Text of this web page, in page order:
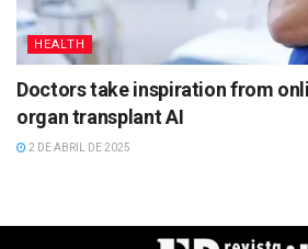
HEALTH
Doctors take inspiration from
organ transplant AI
2 DE ABRIL DE 2025